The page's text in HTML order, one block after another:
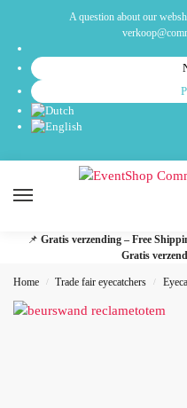
A question about our
📌 Gratis verzending – Free
Gratis
Home / Trade fair eyecatchers /